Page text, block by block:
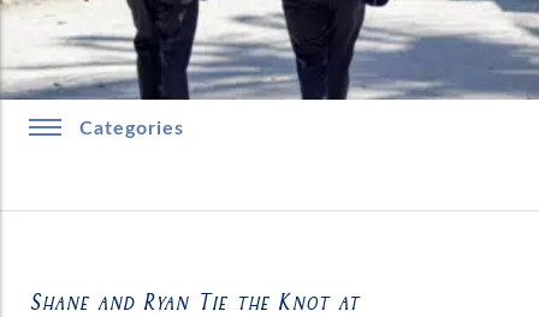
Categories
Shane and Ryan Tie the Knot at